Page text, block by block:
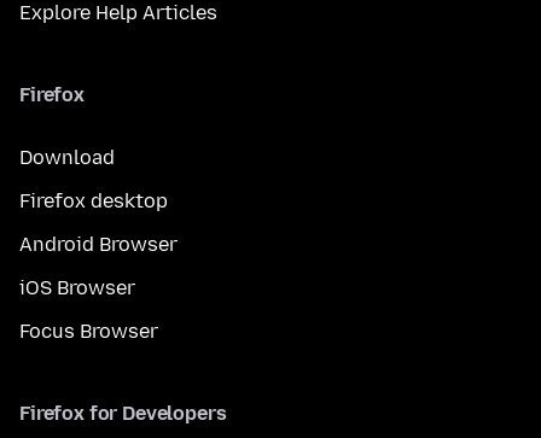
Explore Help Articles
Firefox
Download
Firefox desktop
Android Browser
iOS Browser
Focus Browser
Firefox for Developers